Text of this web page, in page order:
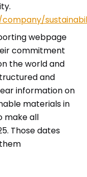
webpage
commitment
the world and
and
information on
materials in
make all
Those dates